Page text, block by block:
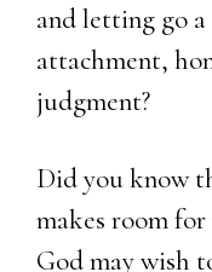
and letting go
attachment,
judgment?
Did you know
makes room
God may wish